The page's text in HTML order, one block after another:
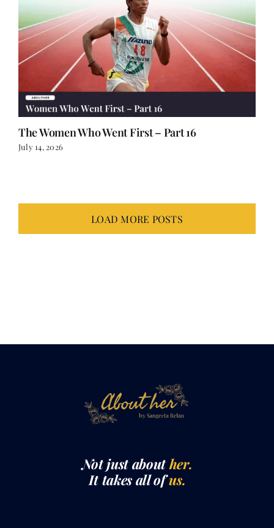
The Women Who Went First – Part 16
July 14, 2026
LOAD MORE POSTS
Not just abouther.
It takes all ofus.